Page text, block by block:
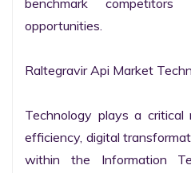
benchmark
opportunities.
Raltegravir Api Market
Technology plays a critical
efficiency, digital
within the Information